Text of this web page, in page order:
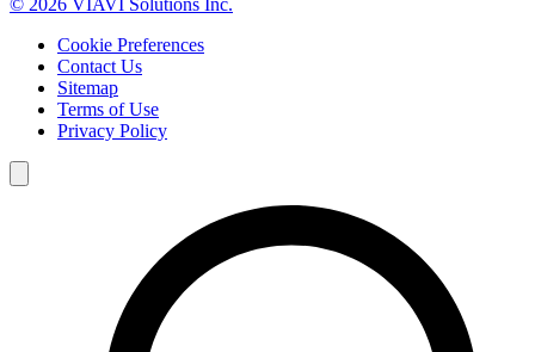
Cookie Preferences
Contact Us
Sitemap
Terms of Use
Privacy Policy